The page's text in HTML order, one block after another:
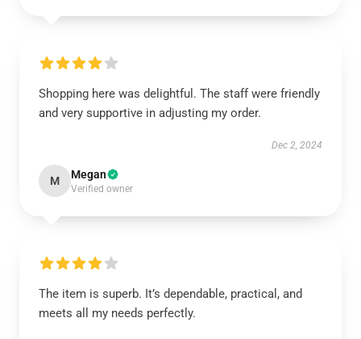
Shopping here was delightful. The staff were friendly
and very supportive in adjusting my order.
Dec 2, 2024
M Megan
Verified owner
The item is superb. It’s dependable, practical, and
meets all my needs perfectly.